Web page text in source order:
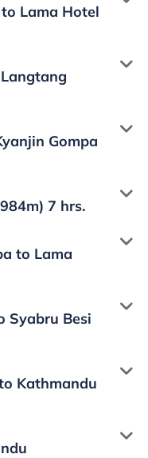
Lama Hotel
Gompa
7 hrs.
to Lama
Syabru Besi
Kathmandu